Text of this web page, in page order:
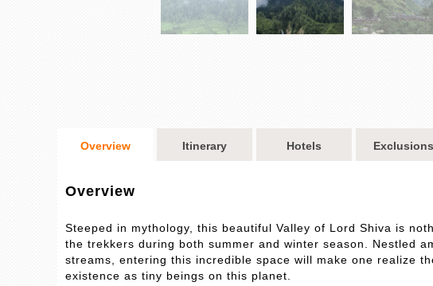
Overview Itinerary Hotels Exclusions
Overview
Steeped in mythology, this beautiful Valley of Lord Shiva is
the trekkers during both summer and winter season. Nestled
streams, entering this incredible space will make one realize
existence as tiny beings on this planet.